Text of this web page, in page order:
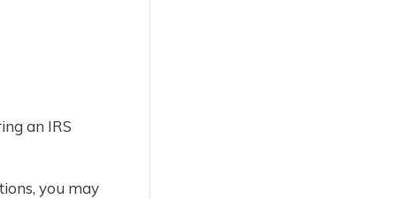
an IRS
you may